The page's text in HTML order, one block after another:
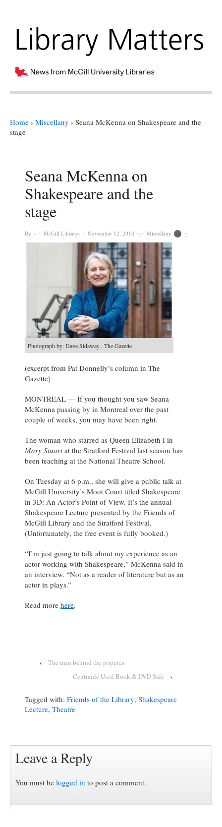
Home › Miscellany › Seana McKenna on Shakespeare and the
stage
Seana McKenna on
Shakespeare and the
stage
By: McGill Library November 12, 2013 Miscellany
Photograph by: Dave Sidaway , The Gazette
(excerpt from Pat Donnelly’s column in The
Gazette)
MONTREAL — If you thought you saw Seana
McKenna passing by in Montreal over the past
couple of weeks, you may have been right.
The woman who starred as Queen Elizabeth I in
Mary Stuartat the Stratford Festival last season has
been teaching at the National Theatre School.
On Tuesday at 6 p.m., she will give a public talk at
McGill University’s Moot Court titled Shakespeare
in 3D: An Actor’s Point of View. It’s the annual
Shakespeare Lecture presented by the Friends of
McGill Library and the Stratford Festival.
(Unfortunately, the free event is fully booked.)
“I’m just going to talk about my experience as an
actor working with Shakespeare,” McKenna said in
an interview. “Not as a reader of literature but as an
actor in plays.”
Read more here.
‹
The man behind the poppies
Centraide Used Book & DVD Sale
›
Tagged with: Friends of the Library, Shakespeare
Lecture, Theatre
Leave a Reply
You must be logged in to post a comment.